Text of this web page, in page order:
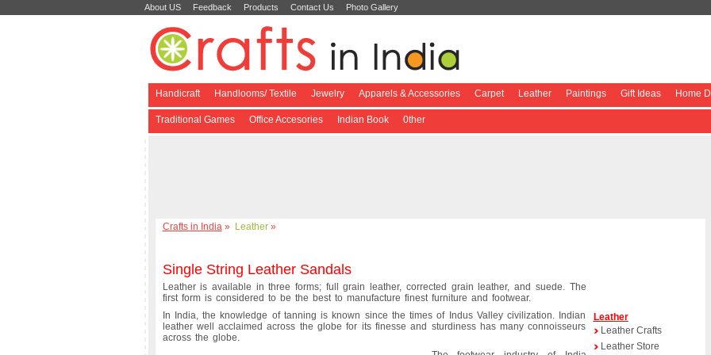
About US Feedback Products Contact Us Photo Gallery
Handicraft Handlooms/ Textile Jewelry Apparels & Accessories Carpet Leather Paintings Gift Ideas Home
Traditional Games Office Accesories Indian Book 0ther
Crafts in India» Leather»
Single String Leather Sandals
Leather is available in three forms; full grain leather, corrected grain leather, and suede. The
first form is considered to be the best to manufacture finest furniture and footwear.
In India, the knowledge of tanning is known since the times of Indus Valley civilization. Indian
leather well acclaimed across the globe for its finesse and sturdiness has many connoisseurs
across the globe.
Leather
Leather Crafts
Leather Store